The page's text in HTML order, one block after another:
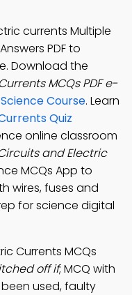
currents Multiple
PDF to
Download the
MCQs PDF e-
Course. Learn
Quiz
online classroom
and Electric
MCQs App to
wires, fuses and
for science digital
Currents MCQs
off if; MCQ with
used, faulty